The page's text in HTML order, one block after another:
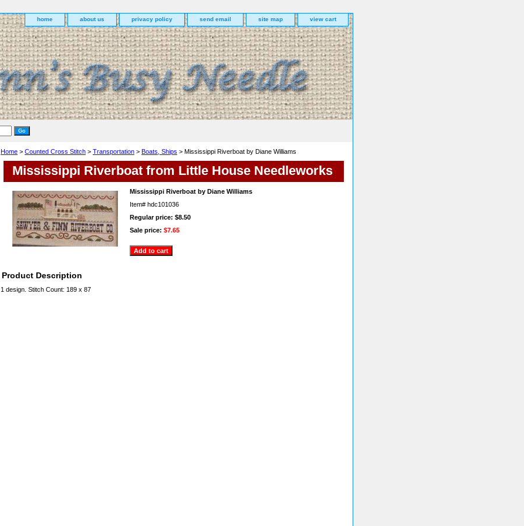
home about us privacy policy send email site map view cart
Home > Counted Cross Stitch > Transportation > Boats, Ships > Mississippi Riverboat by Diane Williams
Mississippi Riverboat from Little House Needleworks
Mississippi Riverboat by Diane Williams
Item# hdc101036
Regular price: $8.50
Sale price: $7.65
Product Description
1 design. Stitch Count: 189 x 87